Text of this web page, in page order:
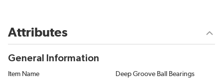
Attributes
General Information
Item Name Deep Groove Ball Bearings